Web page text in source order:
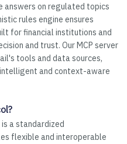
answers on regulated topics
rules engine ensures
for financial institutions and
and trust. Our MCP server
tools and data sources,
and context-aware
is a standardized
flexible and interoperable